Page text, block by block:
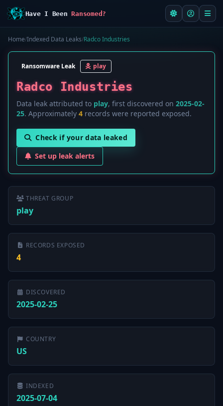
Have I BeenRansomed?
Home/Indexed Data Leaks/Radco Industries
Ransomware Leak play
Radco Industries
Data leak attributed to play, first discovered on 2025-02-
25. Approximately 4 records were reported exposed.
Check if your data leaked
Set up leak alerts
THREAT GROUP
play
RECORDS EXPOSED
4
DISCOVERED
2025-02-25
COUNTRY
US
INDEXED
2025-07-04